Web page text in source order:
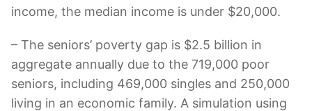
income, the median income is under $20,000.
– The seniors’ poverty gap is $2.5 billion in
aggregate annually due to the 719,000 poor
seniors, including 469,000 singles and 250,000
living in an economic family. A simulation using